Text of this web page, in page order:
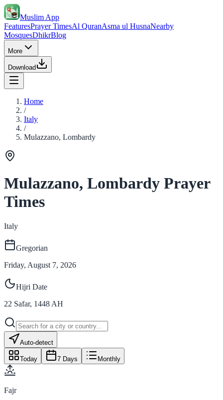
Muslim App
FeaturesPrayer TimesAl QuranAsma ul HusnaNearby
MosquesDhikrBlog
More
Download
Home
/
Italy
/
Mulazzano, Lombardy
Mulazzano, Lombardy Prayer
Times
Italy
Gregorian
Friday, August 7, 2026
Hijri Date
22 Safar, 1448 AH
Auto-detect
Today 7 Days Monthly
Fajr